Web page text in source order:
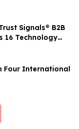
for
Success
Signals® B2B
16 Technology
Four International